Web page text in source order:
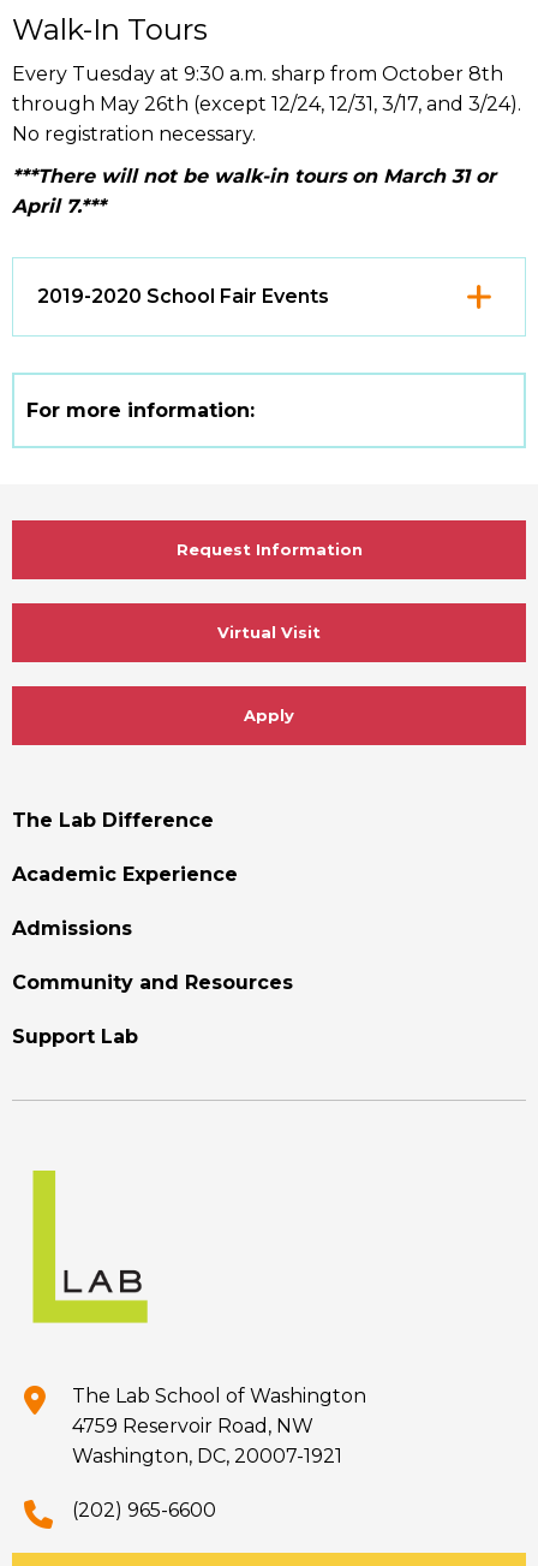
Walk-In Tours
Every Tuesday at 9:30 a.m. sharp from October 8th
through May 26th (except 12/24, 12/31, 3/17, and 3/24).
No registration necessary.
***There will not be walk-in tours on March 31 or
April 7.***
Click
2019-2020 School Fair Events
For more information:
Request Information
Virtual Visit
Apply
Footer
The Lab Difference
Academic Experience
Admissions
Community and Resources
Support Lab
The Lab School of Washington
4759 Reservoir Road, NW
Washington, DC, 20007-1921
(202) 965-6600